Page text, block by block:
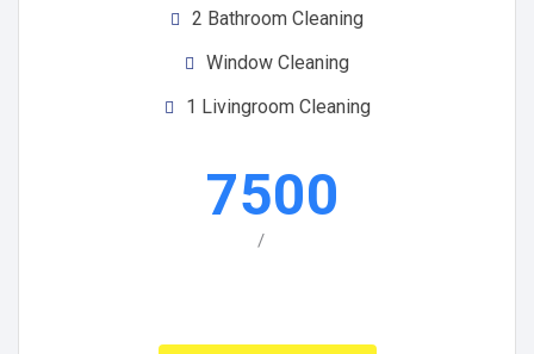
2 Bathroom Cleaning
Window Cleaning
1 Livingroom Cleaning
7500
/